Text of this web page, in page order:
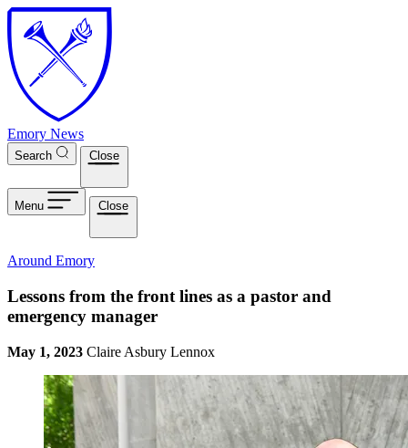
Skip to main content
Emory News
Search Close
Menu Close
Around Emory
Lessons from the front lines as a pastor and
emergency manager
May 1, 2023 Claire Asbury Lennox